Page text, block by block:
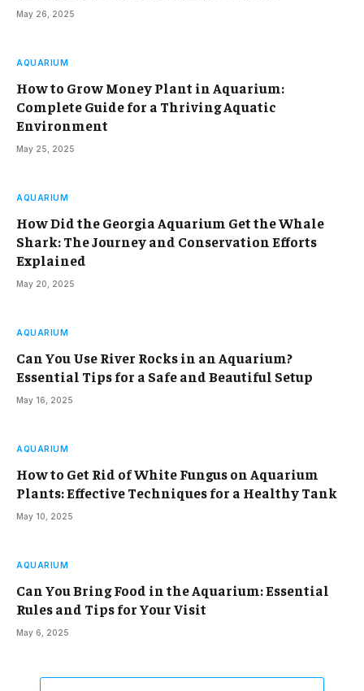
May 26, 2025
AQUARIUM
How to Grow Money Plant in Aquarium:
Complete Guide for a Thriving Aquatic
Environment
May 25, 2025
AQUARIUM
How Did the Georgia Aquarium Get the Whale
Shark: The Journey and Conservation Efforts
Explained
May 20, 2025
AQUARIUM
Can You Use River Rocks in an Aquarium?
Essential Tips for a Safe and Beautiful Setup
May 16, 2025
AQUARIUM
How to Get Rid of White Fungus on Aquarium
Plants: Effective Techniques for a Healthy Tank
May 10, 2025
AQUARIUM
Can You Bring Food in the Aquarium: Essential
Rules and Tips for Your Visit
May 6, 2025